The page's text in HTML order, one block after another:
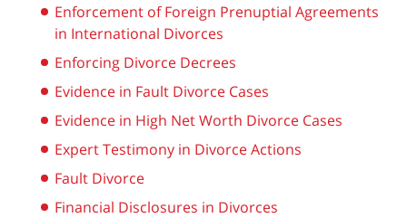
Enforcement of Foreign Prenuptial Agreements
in International Divorces
Enforcing Divorce Decrees
Evidence in Fault Divorce Cases
Evidence in High Net Worth Divorce Cases
Expert Testimony in Divorce Actions
Fault Divorce
Financial Disclosures in Divorces